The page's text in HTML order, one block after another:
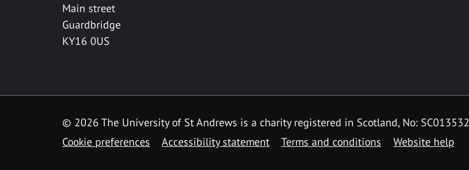
Main street
Guardbridge
KY16 0US
© 2026 The University of St Andrews is a charity registered in Scotland, No: SC013532
Cookie preferences
Accessibility statement Terms and conditions Website help